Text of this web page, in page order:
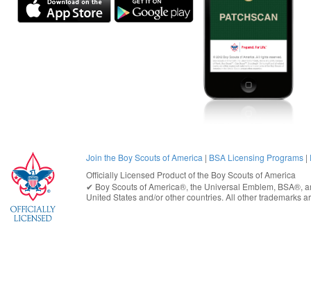
Join the Boy Scouts of America | BSA Licensing Programs |
Officially Licensed Product of the Boy Scouts of America
✔︎ Boy Scouts of America®, the Universal Emblem, BSA®,
United Statesand/or other countries. All other trademarks